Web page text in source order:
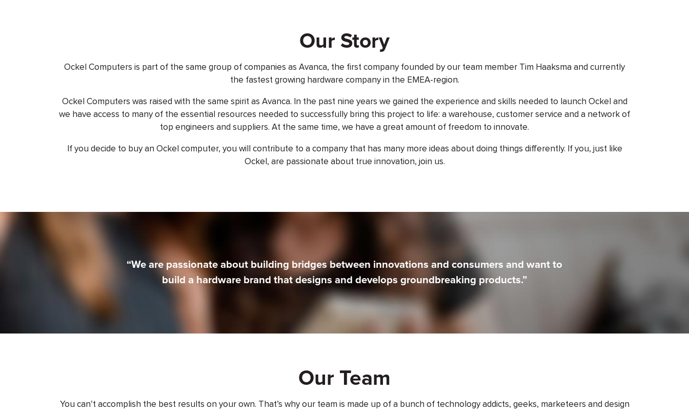
Our Story
Ockel Computers is part of the same group of companies as Avanca, the first company founded by our team member Tim Haaksma and currently
the fastest growing hardware company in the EMEA-region.
Ockel Computers was raised with the same spirit as Avanca. In the past nine years we gained the experience and skills needed to launch Ockel and
we have access to many of the essential resources needed to successfully bring this project to life: a warehouse, customer service and a network of
top engineers and suppliers. At the same time, we have a great amount of freedom to innovate.
If you decide to buy an Ockel computer, you will contribute to a company that has many more ideas about doing things differently. If you, just like
Ockel, are passionate about true innovation, join us.
“We are passionate about building bridges between innovations and consumers and want to
build a hardware brand that designs and develops groundbreaking products.”
Our Team
You can’t accomplish the best results on your own. That’s why our team is made up of a bunch of technology addicts, geeks, marketeers and design